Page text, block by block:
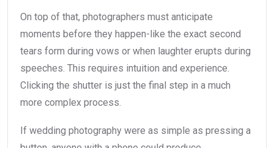
On top of that, photographers must anticipate
moments before they happen-like the exact second
tears form during vows or when laughter erupts during
speeches. This requires intuition and experience.
Clicking the shutter is just the final step in a much
more complex process.
If wedding photography were as simple as pressing a